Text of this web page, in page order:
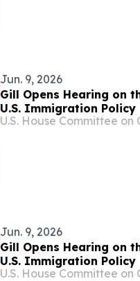
Jun. 9, 2026
Gill Opens Hearing on
U.S. Immigration Policy
Jun. 9, 2026
Gill Opens Hearing on
U.S. Immigration Policy